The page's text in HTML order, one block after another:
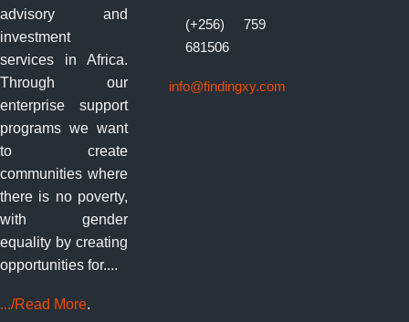
advisory and
investment
services in Africa.
Through our
enterprise support
programs we want
to create
communities where
there is no poverty,
with gender
equality by creating
opportunities for....
.../Read More.
(+256) 759
681506
info@findingxy.com